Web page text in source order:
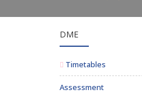
DME
Timetables
Assessment